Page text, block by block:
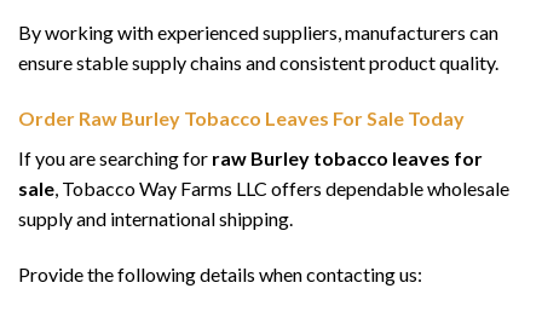
By working with experienced suppliers, manufacturers can
ensure stable supply chains and consistent product quality.
Order Raw Burley Tobacco Leaves For Sale Today
If you are searching for raw Burley tobacco leaves for
sale, Tobacco Way Farms LLC offers dependable wholesale
supply and international shipping.
Provide the following details when contacting us: